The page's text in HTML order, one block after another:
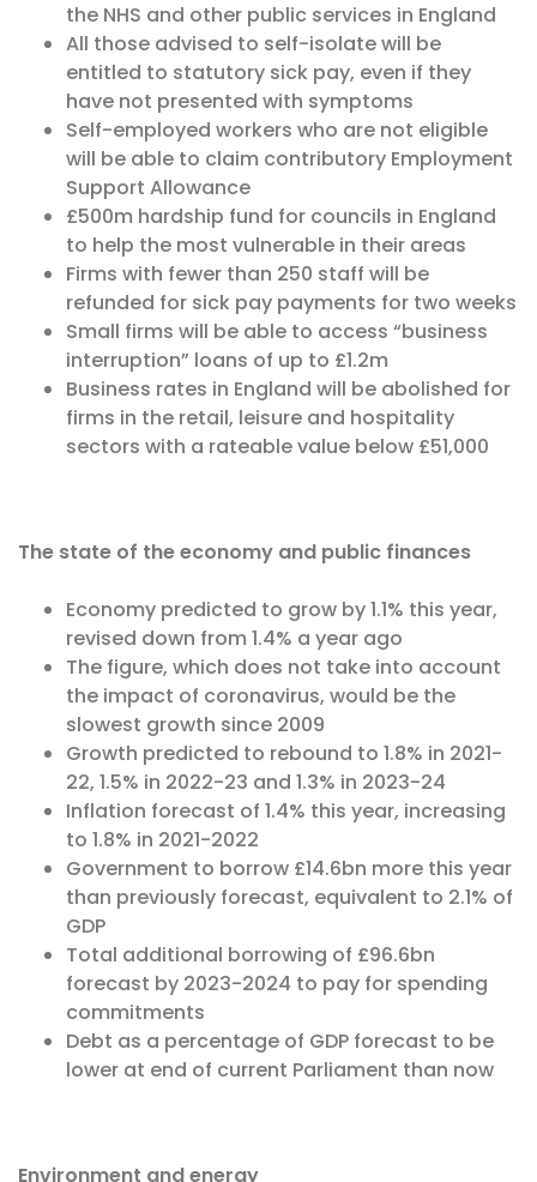
the NHS and other public services in England
All those advised to self-isolate will be
entitled to statutory sick pay, even if they
have not presented with symptoms
Self-employed workers who are not eligible
will be able to claim contributory Employment
Support Allowance
£500m hardship fund for councils in England
to help the most vulnerable in their areas
Firms with fewer than 250 staff will be
refunded for sick pay payments for two weeks
Small firms will be able to access “business
interruption” loans of up to £1.2m
Business rates in England will be abolished for
firms in the retail, leisure and hospitality
sectors with a rateable value below £51,000
The state of the economy and public finances
Economy predicted to grow by 1.1% this year,
revised down from 1.4% a year ago
The figure, which does not take into account
the impact of coronavirus, would be the
slowest growth since 2009
Growth predicted to rebound to 1.8% in 2021-
22, 1.5% in 2022-23 and 1.3% in 2023-24
Inflation forecast of 1.4% this year, increasing
to 1.8% in 2021-2022
Government to borrow £14.6bn more this year
than previously forecast, equivalent to 2.1% of
GDP
Total additional borrowing of £96.6bn
forecast by 2023-2024 to pay for spending
commitments
Debt as a percentage of GDP forecast to be
lower at end of current Parliament than now
Environment and energy